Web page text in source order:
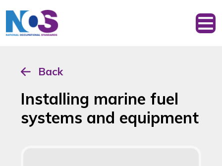
Back
Installing marine fuel
systems and equipment